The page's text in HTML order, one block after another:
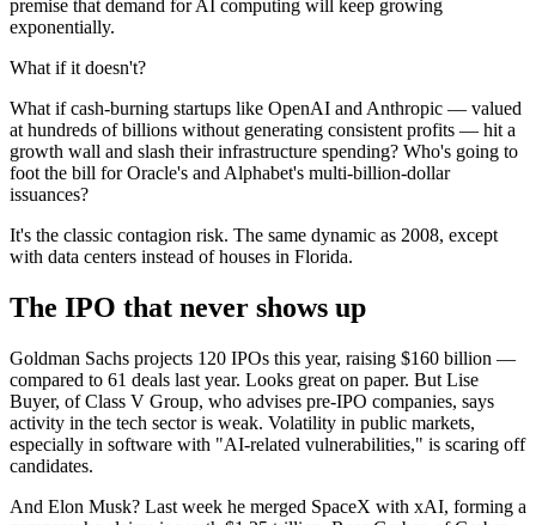
premise that demand for AI computing will keep growing
exponentially.
What if it doesn't?
What if cash-burning startups like OpenAI and Anthropic — valued
at hundreds of billions without generating consistent profits — hit a
growth wall and slash their infrastructure spending? Who's going to
foot the bill for Oracle's and Alphabet's multi-billion-dollar
issuances?
It's the classic contagion risk. The same dynamic as 2008, except
with data centers instead of houses in Florida.
The IPO that never shows up
Goldman Sachs projects 120 IPOs this year, raising $160 billion —
compared to 61 deals last year. Looks great on paper. But Lise
Buyer, of Class V Group, who advises pre-IPO companies, says
activity in the tech sector is weak. Volatility in public markets,
especially in software with "AI-related vulnerabilities," is scaring off
candidates.
And Elon Musk? Last week he merged SpaceX with xAI, forming a